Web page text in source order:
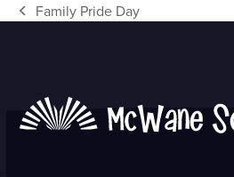
previous
Family Pride Day